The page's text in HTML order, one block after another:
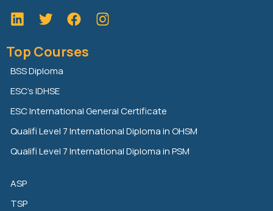
L
i
k
e
d
i
n
T
w
t
t
e
r
F
a
e
k
Top Courses
BSS Diploma
ESC’s IDHSE
ESC International General Certificate
Qualifi Level 7 International Diploma in OHSM
Qualifi Level 7 International Diploma in PSM
ASP
TSP